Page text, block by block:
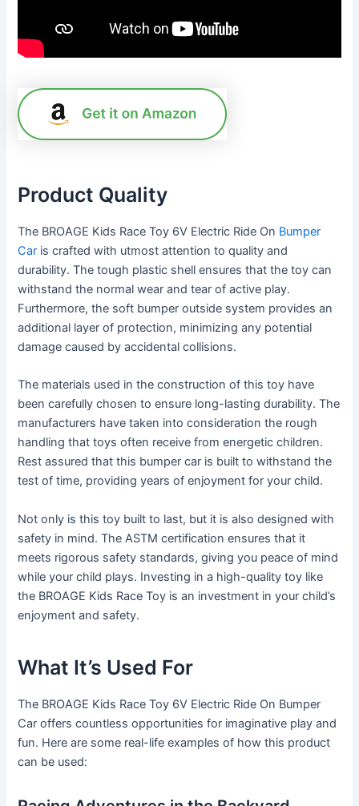
Product Quality
The BROAGE Kids Race Toy 6V Electric Ride On Bumper
Car is crafted with utmost attention to quality and
durability. The tough plastic shell ensures that the toy can
withstand the normal wear and tear of active play.
Furthermore, the soft bumper outside system provides an
additional layer of protection, minimizing any potential
damage caused by accidental collisions.
The materials used in the construction of this toy have
been carefully chosen to ensure long-lasting durability. The
manufacturers have taken into consideration the rough
handling that toys often receive from energetic children.
Rest assured that this bumper car is built to withstand the
test of time, providing years of enjoyment for your child.
Not only is this toy built to last, but it is also designed with
safety in mind. The ASTM certification ensures that it
meets rigorous safety standards, giving you peace of mind
while your child plays. Investing in a high-quality toy like
the BROAGE Kids Race Toy is an investment in your child’s
enjoyment and safety.
What It’s Used For
The BROAGE Kids Race Toy 6V Electric Ride On Bumper
Car offers countless opportunities for imaginative play and
fun. Here are some real-life examples of how this product
can be used: